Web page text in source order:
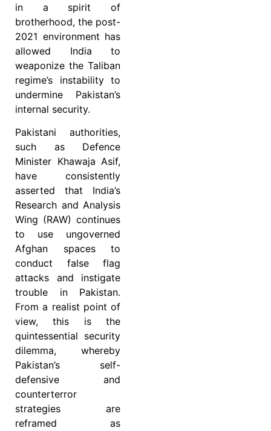
in a spirit of
brotherhood, the post-
2021 environment has
allowed India to
weaponize the Taliban
regime’s instability to
undermine Pakistan’s
internal security.
Pakistani authorities,
such as Defence
Minister Khawaja Asif,
have consistently
asserted that India’s
Research and Analysis
Wing (RAW) continues
to use ungoverned
Afghan spaces to
conduct false flag
attacks and instigate
trouble in Pakistan.
From a realist point of
view, this is the
quintessential security
dilemma, whereby
Pakistan’s self-
defensive and
counterterror
strategies are
reframed as